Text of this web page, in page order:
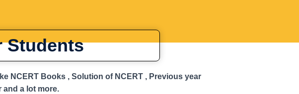
Students
NCERT Books , Solution of NCERT , Previous year
and a lot more.